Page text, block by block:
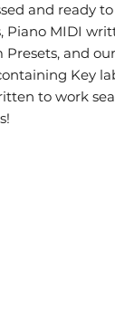
and ready
Piano MIDI
and
Key
to work